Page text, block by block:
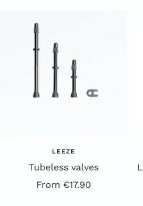
LEEZE
Tubeless valves
Offer
From €17.90